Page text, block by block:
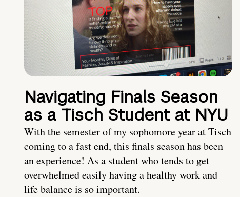
Navigating Finals Season
as a Tisch Student at NYU
With the semester of my sophomore year at Tisch
coming to a fast end, this finals season has been
an experience! As a student who tends to get
overwhelmed easily having a healthy work and
life balance is so important.